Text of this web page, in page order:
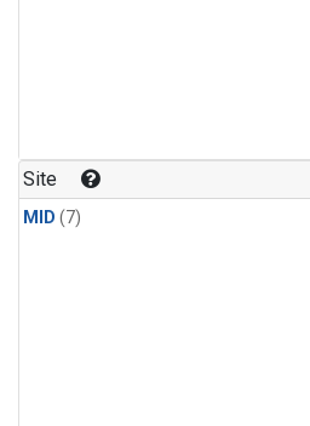
Site
MID (7)